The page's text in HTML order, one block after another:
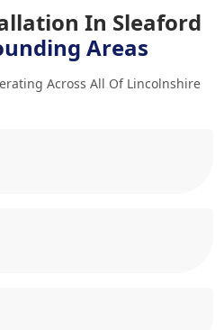
In Sleaford
Areas
Across All Of Lincolnshire